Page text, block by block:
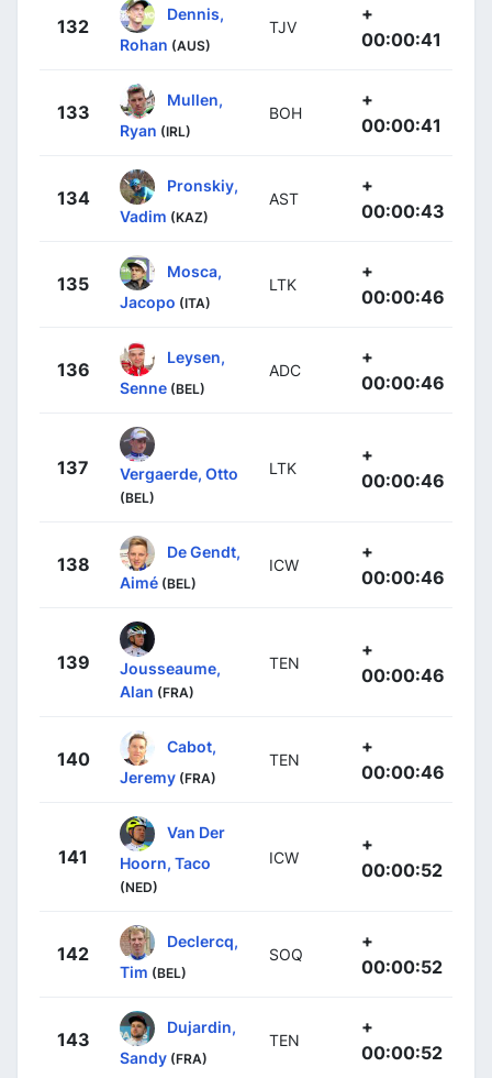
132
Dennis,
Rohan (AUS)
TJV
+
00:00:41
133
Mullen,
Ryan (IRL)
BOH
+
00:00:41
134
Pronskiy,
Vadim (KAZ)
AST
+
00:00:43
135
Mosca,
Jacopo (ITA)
LTK
+
00:00:46
136
Leysen,
Senne (BEL)
ADC
+
00:00:46
137 Vergaerde, Otto
(BEL)
LTK
+
00:00:46
138
De Gendt,
Aimé (BEL)
ICW
+
00:00:46
139
Jousseaume,
Alan (FRA)
TEN
+
00:00:46
140
Cabot,
Jeremy (FRA)
TEN
+
00:00:46
141
Van Der
Hoorn, Taco
(NED)
ICW
+
00:00:52
142
Declercq,
Tim (BEL)
SOQ
+
00:00:52
143
Dujardin,
Sandy (FRA)
TEN
+
00:00:52